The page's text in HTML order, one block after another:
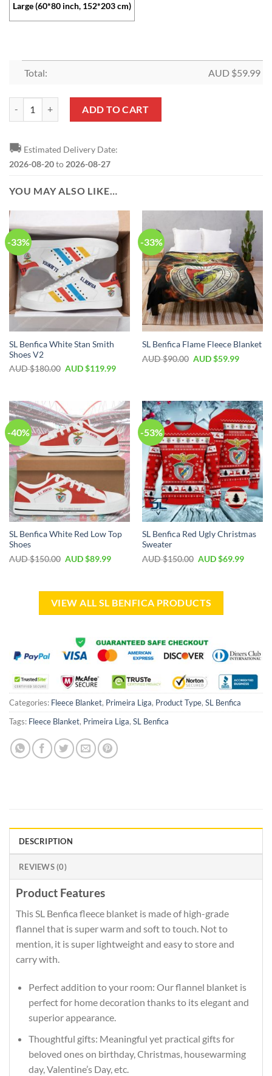
Large (60*80 inch, 152*203 cm)
Total: AUD $59.99
SL Benfica Special Design Fleece Blanket quantity
ADD TO CART
🚚 Estimated Delivery Date:
2026-08-20to 2026-08-27
YOU MAY ALSO LIKE…
-33%
SL Benfica White Stan Smith
Shoes V2
AUD $180.00 AUD $119.99
-33%
SL Benfica Flame Fleece Blanket
AUD $90.00 AUD $59.99
-40%
SL Benfica White Red Low Top
Shoes
AUD $150.00 AUD $89.99
-53%
SL Benfica Red Ugly Christmas
Sweater
AUD $150.00 AUD $69.99
VIEW ALL SL BENFICA PRODUCTS
Categories: Fleece Blanket, Primeira Liga, Product Type, SL Benfica
Tags: Fleece Blanket, Primeira Liga, SL Benfica
DESCRIPTION
REVIEWS (0)
Product Features
This SL Benfica fleece blanket is made of high-grade
flannel that is super warm and soft to touch. Not to
mention, it is super lightweight and easy to store and
carry with.
Perfect addition to your room: Our flannel blanket is
perfect for home decoration thanks to its elegant and
superior appearance.
Thoughtful gifts: Meaningful yet practical gifts for
beloved ones on birthday, Christmas, housewarming
day, Valentine’s Day, etc.